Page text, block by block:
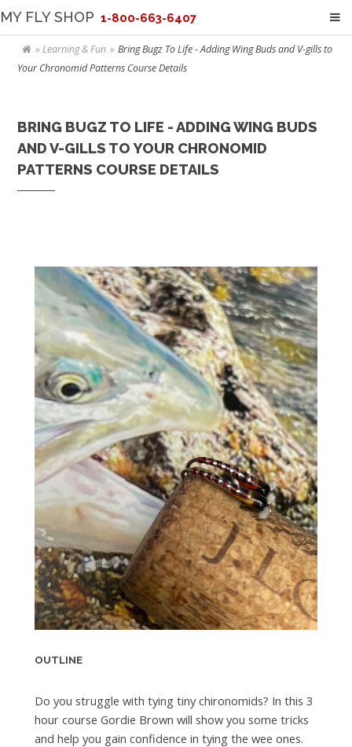
MY FLY SHOP 1-800-663-6407
Learning & Fun
Bring Bugz To Life - Adding Wing Buds and V-gills to
Your Chronomid Patterns Course Details
BRING BUGZ TO LIFE - ADDING WING BUDS
AND V-GILLS TO YOUR CHRONOMID
PATTERNS COURSE DETAILS
OUTLINE
Do you struggle with tying tiny chironomids? In this 3
hour course Gordie Brown will show you some tricks
and help you gain confidence in tying the wee ones.